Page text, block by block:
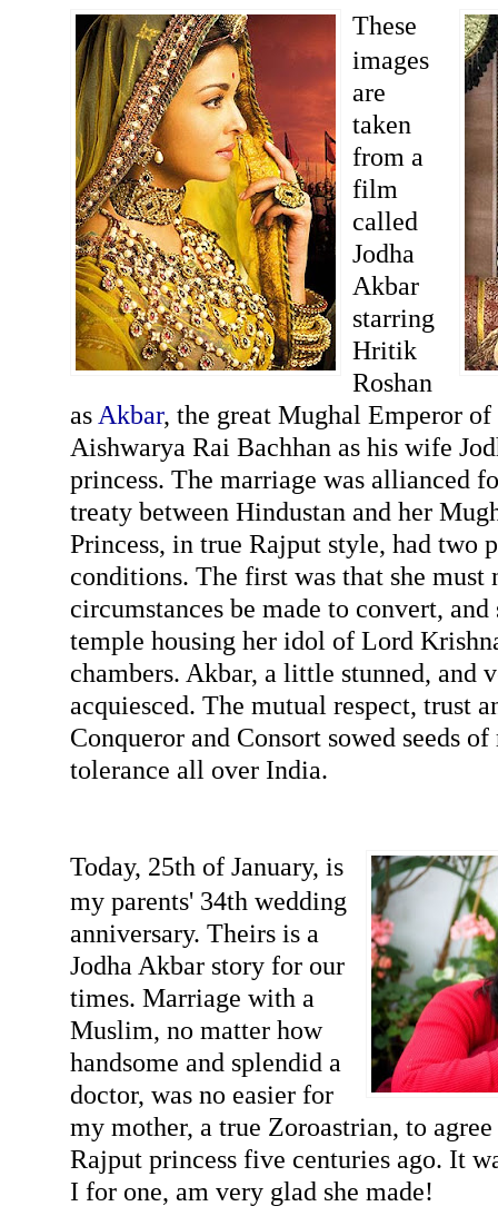
These
images
are
taken
from a
film
called
Jodha
Akbar
starring
Hritik
Roshan
as Akbar, the great Mughal Emperor of
Aishwarya Rai Bachhan as his wife
princess. The marriage was allianced
treaty between Hindustan and her
Princess, in true Rajput style, had two
conditions. The first was that she must
circumstances be made to convert, and
temple housing her idol of Lord
chambers. Akbar, a little stunned, and
acquiesced. The mutual respect, trust
Conqueror and Consort sowed seeds
tolerance all over India.
Today, 25th of January, is
my parents' 34th wedding
anniversary. Theirs is a
Jodha Akbar story for our
times. Marriage with a
Muslim, no matter how
handsome and splendid a
doctor, was no easier for
my mother, a true Zoroastrian, to
Rajput princess five centuries ago. It
I for one, am very glad she made!